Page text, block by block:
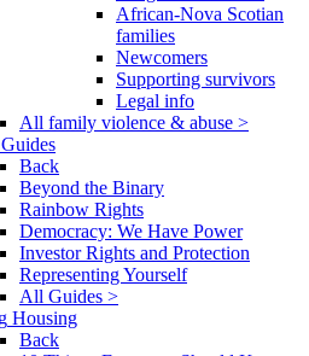
African-Nova Scotian
families
Newcomers
Supporting survivors
Legal info
All family violence & abuse >
Guides
Back
Beyond the Binary
Rainbow Rights
Democracy: We Have Power
Investor Rights and Protection
Representing Yourself
All Guides >
Housing
Back